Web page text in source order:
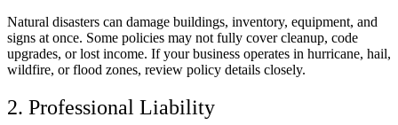
Natural disasters can damage buildings, inventory, equipment, and
signs at once. Some policies may not fully cover cleanup, code
upgrades, or lost income. If your business operates in hurricane, hail,
wildfire, or flood zones, review policy details closely.
2. Professional Liability